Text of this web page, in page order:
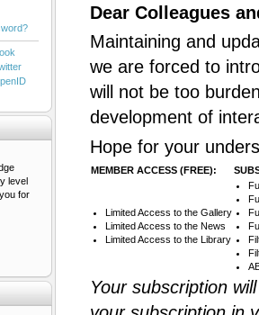
Dear Colleagues
Maintaining and
we are forced to
will not be too
development of
Hope for your
MEMBER ACCESS (FREE):
Limited Access to the Gallery
Limited Access to the News
Limited Access to the Library
Your subscription
level
for